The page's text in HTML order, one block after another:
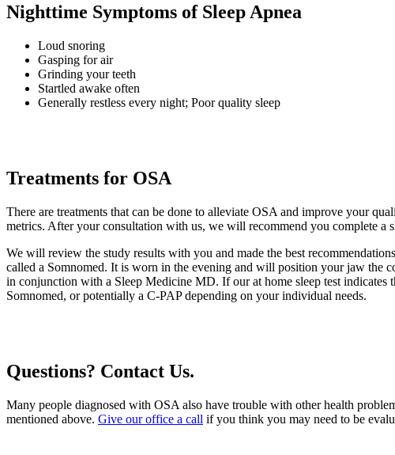
Nighttime Symptoms of Sleep Apnea
Loud snoring
Gasping for air
Grinding your teeth
Startled awake often
Generally restless every night; Poor quality sleep
Treatments for OSA
There are treatments that can be done to alleviate OSA and improve your
metrics. After your consultation with us, we will recommend you complete
We will review the study results with you and made the best
called a Somnomed. It is worn in the evening and will position your jaw the
in conjunction with a Sleep Medicine MD. If our at home sleep test
Somnomed, or potentially a C-PAP depending on your individual needs.
Questions? Contact Us.
Many people diagnosed with OSA also have trouble with other health
mentioned above. Give our office a call if you think you may need to be